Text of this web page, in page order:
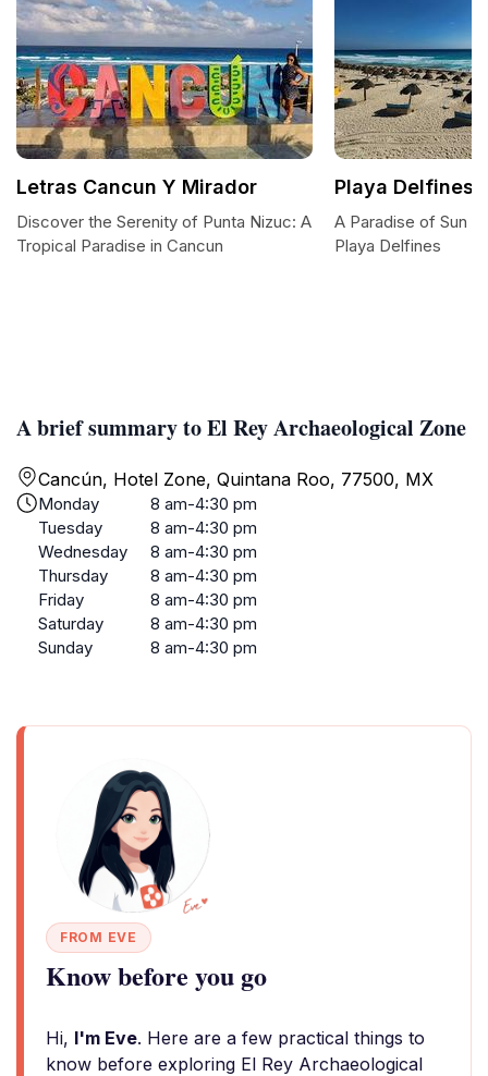
A brief summary to El Rey Archaeological Zone
Cancún, Hotel Zone, Quintana Roo, 77500, MX
Monday
8 am-4:30 pm
Tuesday
8 am-4:30 pm
Wednesday
8 am-4:30 pm
Thursday
8 am-4:30 pm
Friday
8 am-4:30 pm
Saturday
8 am-4:30 pm
Sunday
8 am-4:30 pm
FROM EVE
Know before you go
Hi, I'm Eve. Here are a few practical things to
know before exploring El Rey Archaeological
Letras Cancun Y Mirador
Discover the Serenity of Punta Nizuc: A
Tropical Paradise in Cancun
Playa Delfines
A Paradise of Sun
Playa Delfines